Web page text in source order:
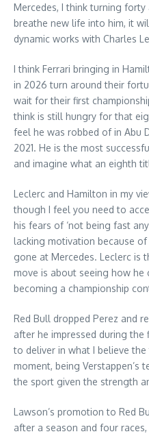
Mercedes, I think turning
breathe new life into him, it
dynamic works with Charles
I think Ferrari bringing in
in 2026 turn around their
wait for their first
think is still hungry for that
feel he was robbed of in Abu
2021. He is the most
and imagine what an eighth
Leclerc and Hamilton in my
though I feel you need to
his fears of ‘not being fast
lacking motivation because
gone at Mercedes. Leclerc is
move is about seeing how
becoming a championship
Red Bull dropped Perez and
after he impressed during the
to deliver in what I believe
moment, being Verstappen’s
the sport given the strength
Lawson’s promotion to Red
after a season and four